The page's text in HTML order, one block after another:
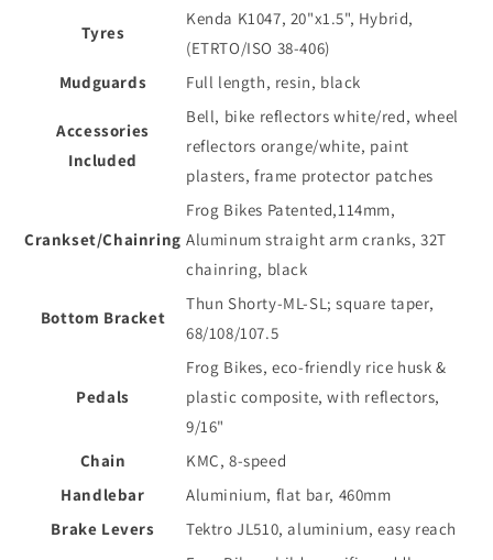
Tyres
Kenda K1047, 20"x1.5", Hybrid,
(ETRTO/ISO 38-406)
Mudguards
Full length, resin, black
Accessories
Included
Bell, bike reflectors white/red, wheel
reflectors orange/white, paint
plasters, frame protector patches
Crankset/Chainring
Frog Bikes Patented,114mm,
Aluminum straight arm cranks, 32T
chainring, black
Bottom Bracket
Thun Shorty-ML-SL; square taper,
68/108/107.5
Pedals
Frog Bikes, eco-friendly rice husk &
plastic composite, with reflectors,
9/16"
Chain
KMC, 8-speed
Handlebar
Aluminium, flat bar, 460mm
Brake Levers
Tektro JL510, aluminium, easy reach